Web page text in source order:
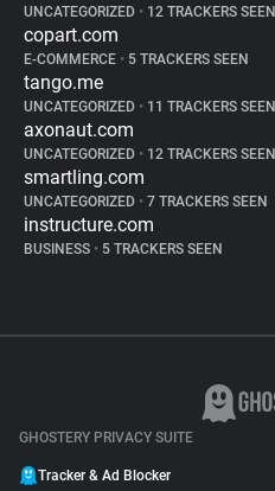
UNCATEGORIZED • 12 TRACKERS SEEN
copart.com
E-COMMERCE • 5 TRACKERS SEEN
tango.me
UNCATEGORIZED • 11 TRACKERS SEEN
axonaut.com
UNCATEGORIZED • 12 TRACKERS SEEN
smartling.com
UNCATEGORIZED • 7 TRACKERS SEEN
instructure.com
BUSINESS • 5 TRACKERS SEEN
GHOSTERY PRIVACY SUITE
Tracker & Ad Blocker